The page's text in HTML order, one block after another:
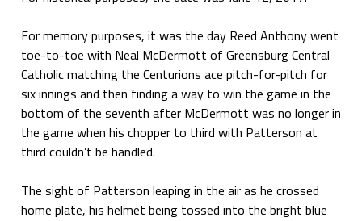
For memory purposes, it was the day Reed Anthony went
toe-to-toe with Neal McDermott of Greensburg Central
Catholic matching the Centurions ace pitch-for-pitch for
six innings and then finding a way to win the game in the
bottom of the seventh after McDermott was no longer in
the game when his chopper to third with Patterson at
third couldn’t be handled.
The sight of Patterson leaping in the air as he crossed
home plate, his helmet being tossed into the bright blue